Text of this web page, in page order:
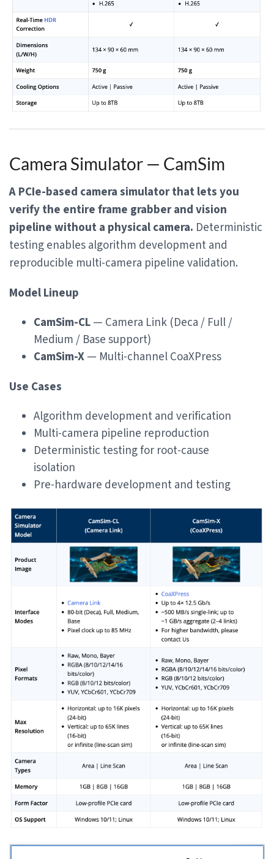
Camera Simulator — CamSim
A PCIe-based camera simulator that lets you
verify the entire frame grabber and vision
pipeline without a physical camera. Deterministic
testing enables algorithm development and
reproducible multi-camera pipeline validation.
Model Lineup
CamSim-CL— Camera Link (Deca / Full /
Medium / Base support)
CamSim-X— Multi-channel CoaXPress
Use Cases
Algorithm development and verification
Multi-camera pipeline reproduction
Deterministic testing for root-cause
isolation
Pre-hardware development and testing